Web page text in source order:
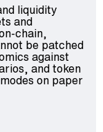
liquidity
and
chain,
be patched
against
and token
on paper